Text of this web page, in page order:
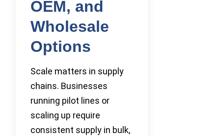
OEM, and
Wholesale
Options
Scale matters in supply
chains. Businesses
running pilot lines or
scaling up require
consistent supply in bulk,